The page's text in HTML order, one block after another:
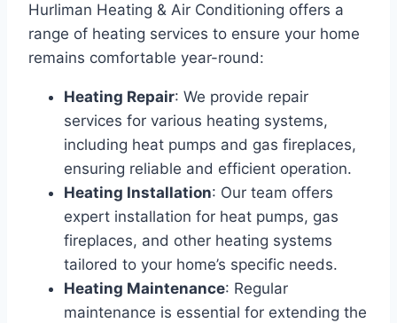
Hurliman Heating & Air Conditioning offers a
range of heating services to ensure your home
remains comfortable year-round:
Heating Repair: We provide repair
services for various heating systems,
including heat pumps and gas fireplaces,
ensuring reliable and efficient operation.
Heating Installation: Our team offers
expert installation for heat pumps, gas
fireplaces, and other heating systems
tailored to your home’s specific needs.
Heating Maintenance: Regular
maintenance is essential for extending the